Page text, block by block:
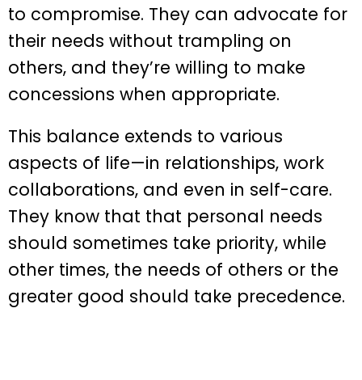
to compromise. They can advocate for
their needs without trampling on
others, and they’re willing to make
concessions when appropriate.
This balance extends to various
aspects of life—in relationships, work
collaborations, and even in self-care.
They know that that personal needs
should sometimes take priority, while
other times, the needs of others or the
greater good should take precedence.